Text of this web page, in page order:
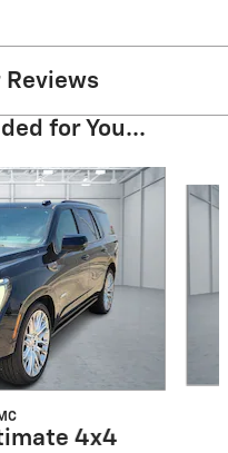
Reviews
for You...
4x4